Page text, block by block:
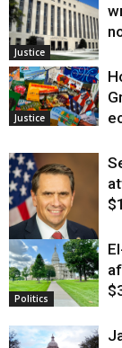
Justice
Justice
Justice
Politics